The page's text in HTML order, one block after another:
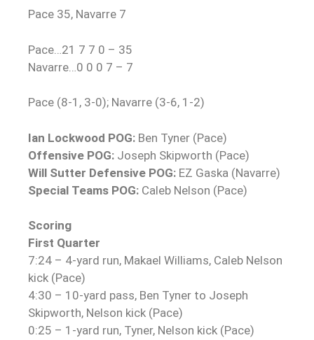
Pace 35, Navarre 7
Pace…21 7 7 0 – 35
Navarre…0 0 0 7 – 7
Pace (8-1, 3-0); Navarre (3-6, 1-2)
Ian Lockwood POG: Ben Tyner (Pace)
Offensive POG: Joseph Skipworth (Pace)
Will Sutter Defensive POG: EZ Gaska (Navarre)
Special Teams POG: Caleb Nelson (Pace)
Scoring
First Quarter
7:24 – 4-yard run, Makael Williams, Caleb Nelson
kick (Pace)
4:30 – 10-yard pass, Ben Tyner to Joseph
Skipworth, Nelson kick (Pace)
0:25 – 1-yard run, Tyner, Nelson kick (Pace)